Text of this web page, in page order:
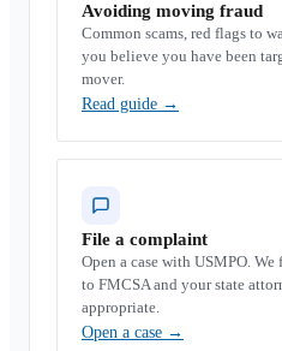
Avoiding moving fraud
Common scams, red flags to
you believe you have been
mover.
Read guide →
File a complaint
Open a case with USMPO.
to FMCSA and your state
appropriate.
Open a case →